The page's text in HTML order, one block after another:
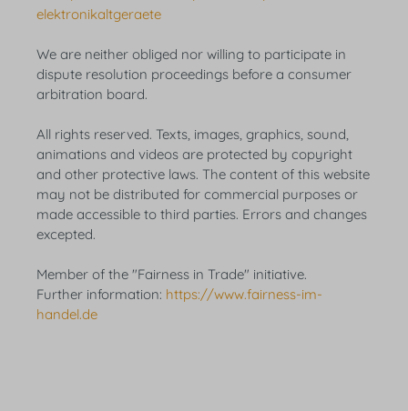
elektronikaltgeraete
We are neither obliged nor willing to participate in
dispute resolution proceedings before a consumer
arbitration board.
All rights reserved. Texts, images, graphics, sound,
animations and videos are protected by copyright
and other protective laws. The content of this website
may not be distributed for commercial purposes or
made accessible to third parties. Errors and changes
excepted.
Member of the "Fairness in Trade" initiative.
Further information: https://www.fairness-im-
handel.de